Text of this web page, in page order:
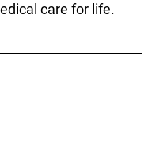
care for life.